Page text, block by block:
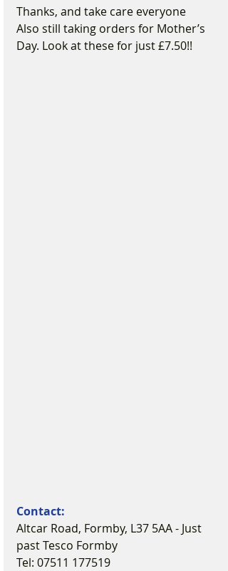
Thanks, and take care everyone
Also still taking orders for Mother’s
Day. Look at these for just £7.50!!
Contact:
Altcar Road, Formby, L37 5AA - Just
past Tesco Formby
Tel: 07511 177519